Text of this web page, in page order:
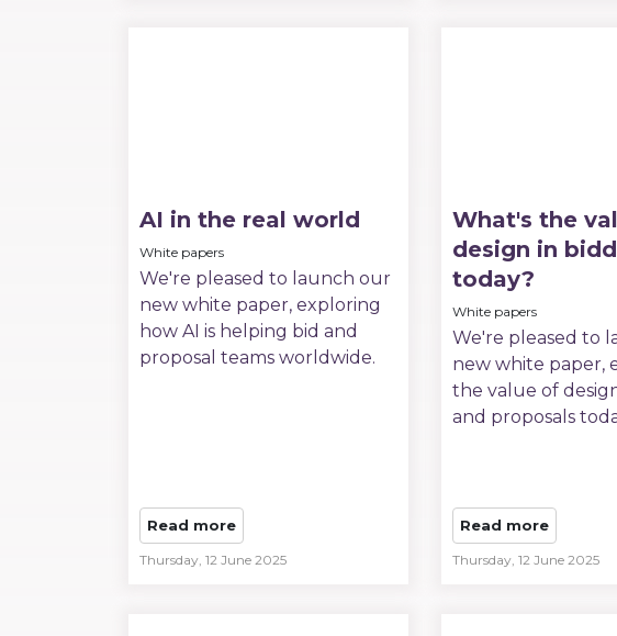
AI in the real world
White papers
We're pleased to launch our
new white paper, exploring
how AI is helping bid and
proposal teams worldwide.
Read more
Thursday, 12 June 2025
What's the
design in
today?
White papers
We're pleased to
new white paper,
the value of
and proposals
Read more
Thursday, 12 June 2025